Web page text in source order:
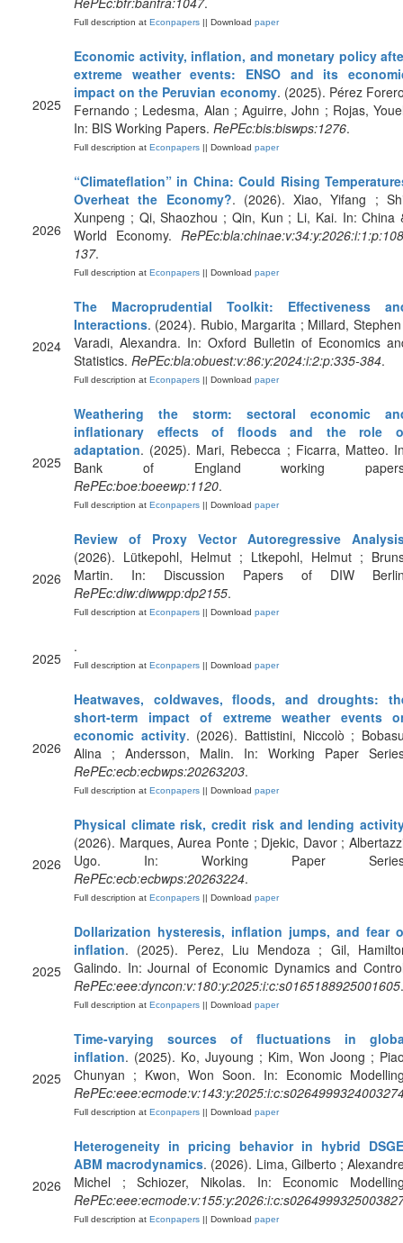
Full description at Econpapers || Download paper
2025
Economic activity, inflation, and monetary policy
extreme weather events: ENSO and its
impact on the Peruvian economy. (2025). Pérez
Fernando ; Ledesma, Alan ; Aguirre, John ; Rojas,
In: BIS Working Papers. RePEc:bis:biswps:1276.
Full description at Econpapers || Download paper
2026
“Climateflation” in China: Could Rising
Overheat the Economy?. (2026). Xiao, Yifang ;
Xunpeng ; Qi, Shaozhou ; Qin, Kun ; Li, Kai. In: China
World Economy.
137.
Full description at Econpapers || Download paper
2024
The Macroprudential Toolkit: Effectiveness
Interactions. (2024). Rubio, Margarita ; Millard,
Varadi, Alexandra. In: Oxford Bulletin of Economics
Statistics. RePEc:bla:obuest:v:86:y:2024:i:2:p:335-384.
Full description at Econpapers || Download paper
2025
Weathering the storm: sectoral economic
inflationary effects of floods and the role
adaptation. (2025). Mari, Rebecca ; Ficarra, Matteo.
Bank of England working
RePEc:boe:boeewp:1120.
Full description at Econpapers || Download paper
2026
Review of Proxy Vector Autoregressive
(2026). Lütkepohl, Helmut ; Ltkepohl, Helmut ;
Martin. In: Discussion Papers of DIW
RePEc:diw:diwwpp:dp2155.
Full description at Econpapers || Download paper
2025
.
Full description at Econpapers || Download paper
2026
Heatwaves, coldwaves, floods, and droughts:
short-term impact of extreme weather events
economic activity. (2026). Battistini, Niccolò ;
Alina ; Andersson, Malin. In: Working Paper
RePEc:ecb:ecbwps:20263203.
Full description at Econpapers || Download paper
2026
Physical climate risk, credit risk and lending
(2026). Marques, Aurea Ponte ; Djekic, Davor ;
Ugo. In: Working Paper
RePEc:ecb:ecbwps:20263224.
Full description at Econpapers || Download paper
2025
Dollarization hysteresis, inflation jumps, and fear
inflation. (2025). Perez, Liu Mendoza ; Gil,
Galindo. In: Journal of Economic Dynamics and
RePEc:eee:dyncon:v:180:y:2025:i:c:s0165188925001605.
Full description at Econpapers || Download paper
2025
Time-varying sources of fluctuations in
inflation. (2025). Ko, Juyoung ; Kim, Won Joong ;
Chunyan ; Kwon, Won Soon. In: Economic
Full description at Econpapers || Download paper
2026
Heterogeneity in pricing behavior in hybrid
ABM macrodynamics. (2026). Lima, Gilberto ;
Michel ; Schiozer, Nikolas. In: Economic
Full description at Econpapers || Download paper